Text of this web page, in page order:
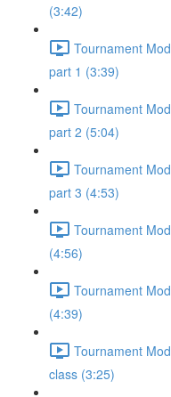
(3:42)
Tournament
part 1 (3:39)
Tournament
part 2 (5:04)
Tournament
part 3 (4:53)
Tournament
(4:56)
Tournament
(4:39)
Tournament
class (3:25)